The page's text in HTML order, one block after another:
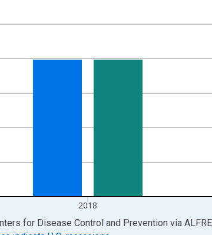
Y axes displaying Rate per 100,000 and yAxisRight.
2018
chart.for Disease Control and Prevention via